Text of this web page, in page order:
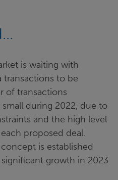
is waiting with
transactions to be
of transactions
during 2022, due to
and the high level
proposed deal.
is established
growth in 2023